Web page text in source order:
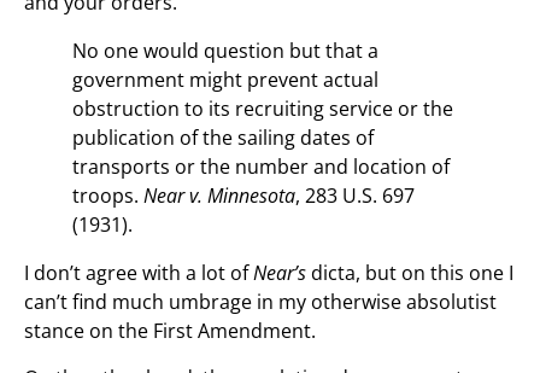
No one would question but that a
government might prevent actual
obstruction to its recruiting service or the
publication of the sailing dates of
transports or the number and location of
troops. Near v. Minnesota, 283 U.S. 697
(1931).
I don’t agree with a lot ofNear’sdicta, but on this one I
can’t find much umbrage in my otherwise absolutist
stance on the First Amendment.